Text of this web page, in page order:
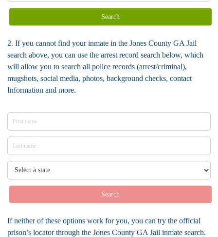
Search
2. If you cannot find your inmate in the Jones County GA Jail
search above, you can use the arrest record search below, which
will allow you to search all police records (arrest/criminal),
mugshots, social media, photos, background checks, contact
Information and more.
Search
If neither of these options work for you, you can try the official
prison’s locator through the Jones County GA Jail inmate search.